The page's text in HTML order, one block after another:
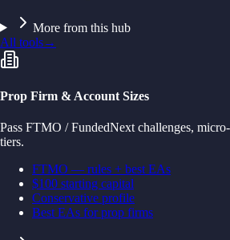
More from this hub
All tools→
Prop Firm & Account Sizes
Pass FTMO / FundedNext challenges,
tiers.
FTMO — rules + best EAs
$100 starting capital
Conservative profile
Best EAs for prop firms